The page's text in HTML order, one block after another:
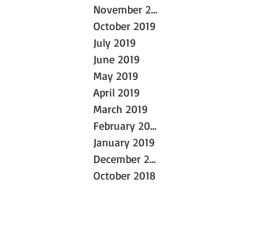
November 2019
October 2019
July 2019
June 2019
May 2019
April 2019
March 2019
February 2019
January 2019
December 2018
October 2018